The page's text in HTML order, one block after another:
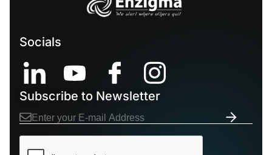
Socials
Subscribe to Newsletter